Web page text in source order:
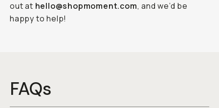
out at hello@shopmoment.com, and we’d be
happy to help!
FAQs